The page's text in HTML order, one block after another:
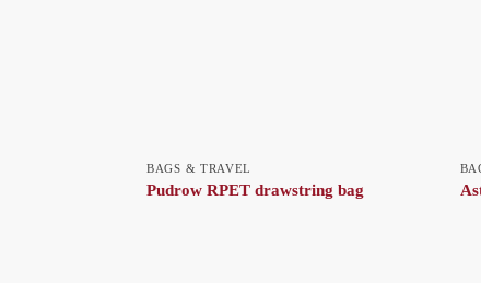
BAGS & TRAVEL
Pudrow RPET drawstring bag